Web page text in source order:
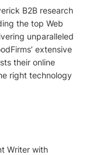
B2B research
the top Web
unparalleled
extensive
their online
right technology
Writer with